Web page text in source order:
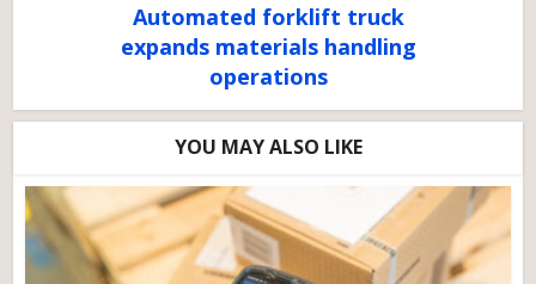
Automated forklift truck
expands materials handling
operations
YOU MAY ALSO LIKE